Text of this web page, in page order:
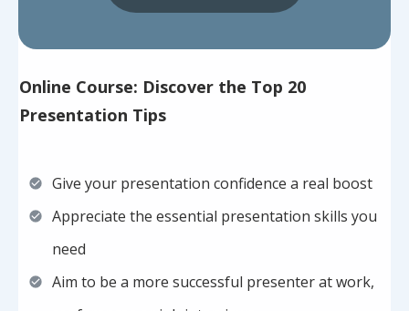
Online Course: Discover the Top 20
Presentation Tips
Give your presentation confidence a real boost
Appreciate the essential presentation skills you
need
Aim to be a more successful presenter at work,